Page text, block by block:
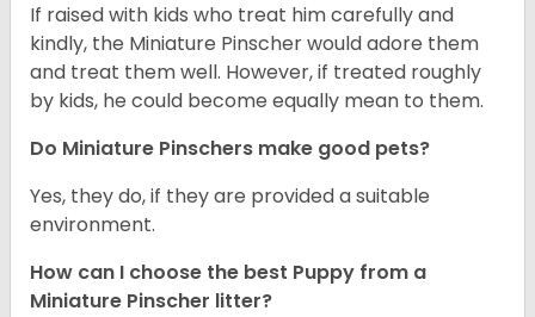
If raised with kids who treat him carefully and
kindly, the Miniature Pinscher would adore them
and treat them well. However, if treated roughly
by kids, he could become equally mean to them.
Do Miniature Pinschers make good pets?
Yes, they do, if they are provided a suitable
environment.
How can I choose the best Puppy from a
Miniature Pinscher litter?